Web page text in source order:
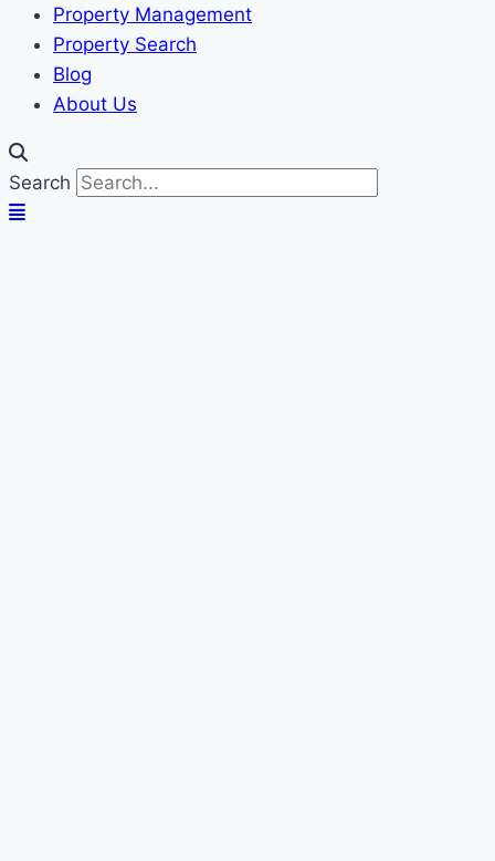
Property Management
Property Search
Blog
About Us
Search